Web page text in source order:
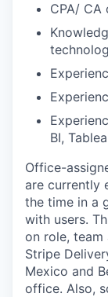
CPA/
BI,
Office-
are currently
the time in a
with users.
on role, team
Stripe
Mexico and
office. Also,